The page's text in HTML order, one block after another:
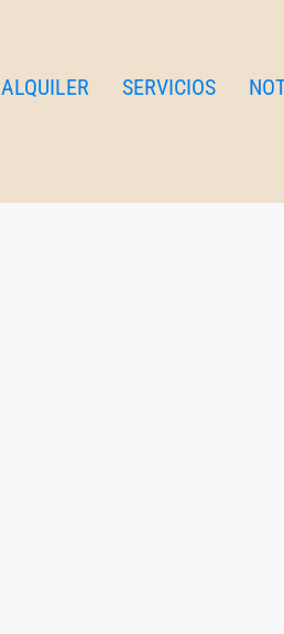
ALQUILER SERVICIOS